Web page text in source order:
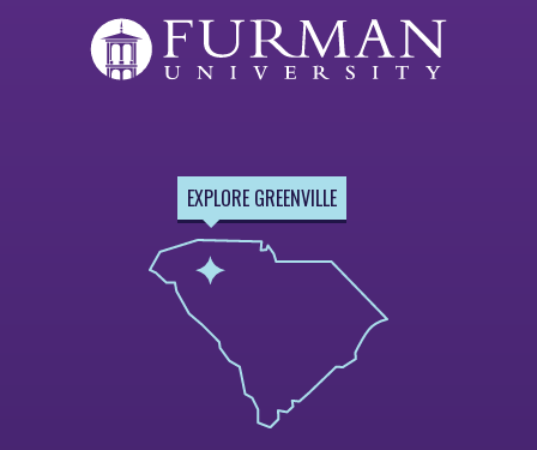
EXPLORE GREENVILLE